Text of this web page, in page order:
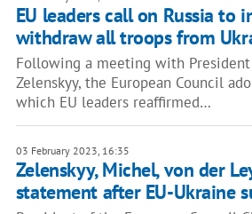
EU leaders call on Russia to
withdraw all troops from
Following a meeting with
Zelenskyy, the European Council
which EU leaders reaffirmed…
03 February 2023, 16:35
Zelenskyy, Michel, von der
statement after EU-Ukraine